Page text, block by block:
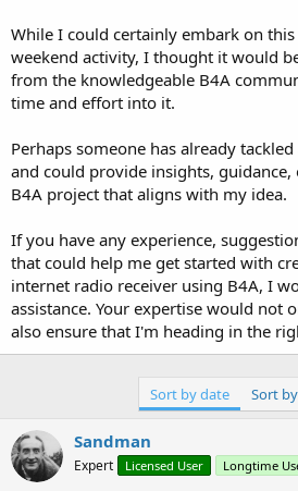
While I could certainly embark on
weekend activity, I thought it would
from the knowledgeable B4A
time and effort into it.
Perhaps someone has already
and could provide insights, guidance,
B4A project that aligns with my idea.
If you have any experience,
that could help me get started with
internet radio receiver using B4A, I
assistance. Your expertise would not
also ensure that I'm heading in the
Sort by date Sort
Sandman
Expert Licensed User Longtime